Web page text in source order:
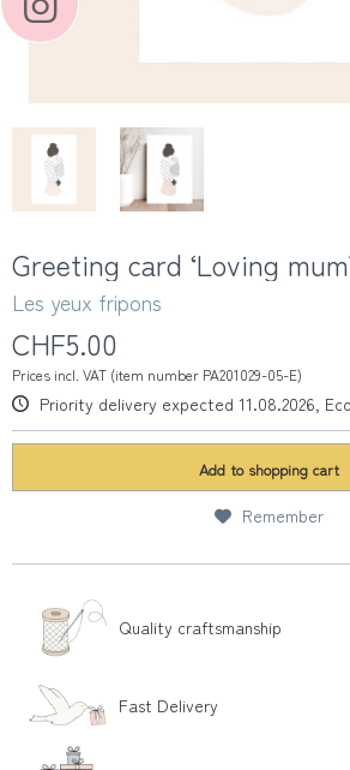
Greeting card ‘Loving
Les yeux fripons
CHF5.00
Prices incl. VAT (item number PA201029-05-E)
Priority delivery expected 11.08.2026,
Add to shopping cart
Remember
Quality craftsmanship
Fast Delivery